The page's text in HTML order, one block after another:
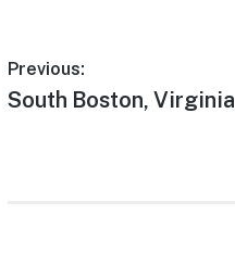
Post
navigation
Previous:
Previous
South Boston, Virginia